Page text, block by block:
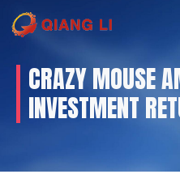
Skip
to
CRAZY MOUSE
INVESTMENT